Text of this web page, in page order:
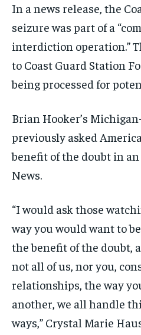
In a news release, the
seizure was part of a
interdiction operation.”
to Coast Guard Station
being processed for
Brian Hooker’s
previously asked
benefit of the doubt in
News.
“I would ask those
way you would want to
the benefit of the doubt,
not all of us, nor you,
relationships, the way
another, we all handle
ways,” Crystal Marie